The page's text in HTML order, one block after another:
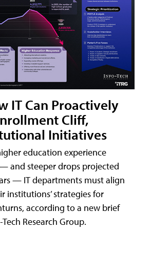
IT Can Proactively
Cliff,
Initiatives
education experience
and steeper drops projected
— IT departments must align
institutions’ strategies for
according to a new brief
Research Group.